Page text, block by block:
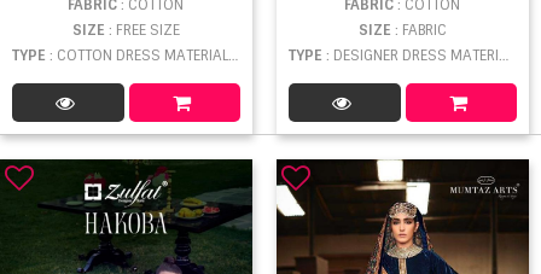
FABRIC: COTTON
SIZE : FREE SIZE
TYPE : COTTON DRESS MATERIAL WHOLESALE
FABRIC: COTTON
SIZE : FABRIC
TYPE : DESIGNER DRESS MATERIAL WHOLESALE